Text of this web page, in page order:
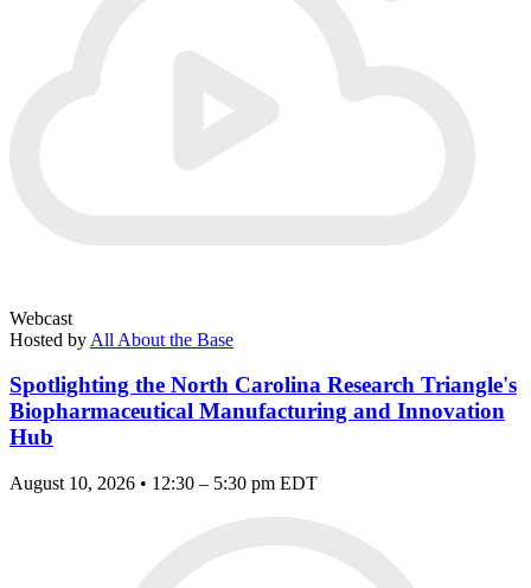
Webcast
Hosted by All About the Base
Spotlighting the North Carolina Research Triangle's
Biopharmaceutical Manufacturing and Innovation
Hub
August 10, 2026 • 12:30 – 5:30 pm EDT